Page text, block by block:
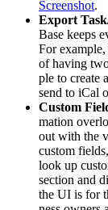
Screen­shot.
Export
Base keeps
For exam­ple,
of hav­ing
ple to cre­ate
send to iCal
Cus­tom
ma­tion
out with the
cus­tom
look up
sec­tion and
the UI is for